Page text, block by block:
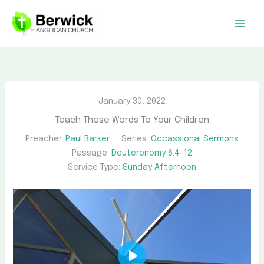
content
January 30, 2022
Teach These Words To Your Children
Preacher: Paul Barker Series: Occassional Sermons
Passage: Deuteronomy 6:4–12
Service Type: Sunday Afternoon